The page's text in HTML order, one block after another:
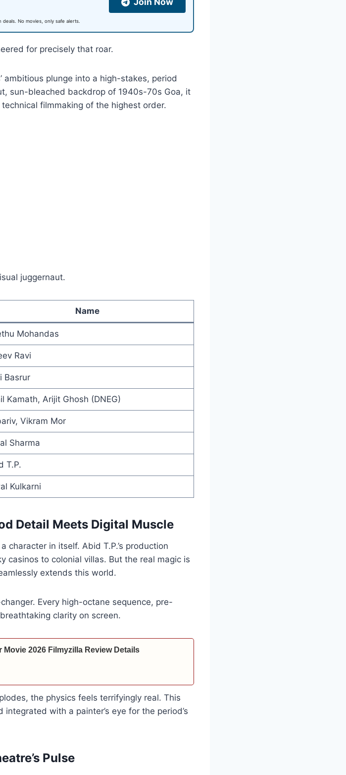
deals. No movies, only safe alerts.
for precisely that roar.
ambitious plunge into a high-stakes, period
sun-bleached backdrop of 1940s-70s Goa, it
filmmaking of the highest order.
juggernaut.
Name
Mohandas
Ravi
Basrur
Kamath, Arijit Ghosh (DNEG)
Vikram Mor
Sharma
T.P.
Kulkarni
Detail Meets Digital Muscle
character in itself. Abid T.P.’s production
to colonial villas. But the real magic is
extends this world.
Every high-octane sequence, pre-
clarity on screen.
Movie 2026 Filmyzilla Review Details
the physics feels terrifyingly real. This
integrated with a painter’s eye for the period’s
Pulse